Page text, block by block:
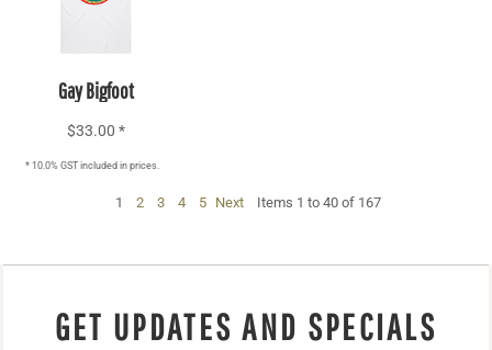
Gay Bigfoot
$33.00 *
* 10.0% GST included in prices.
1 2 3 4 5 Next Items 1 to 40 of 167
GET UPDATES AND SPECIALS